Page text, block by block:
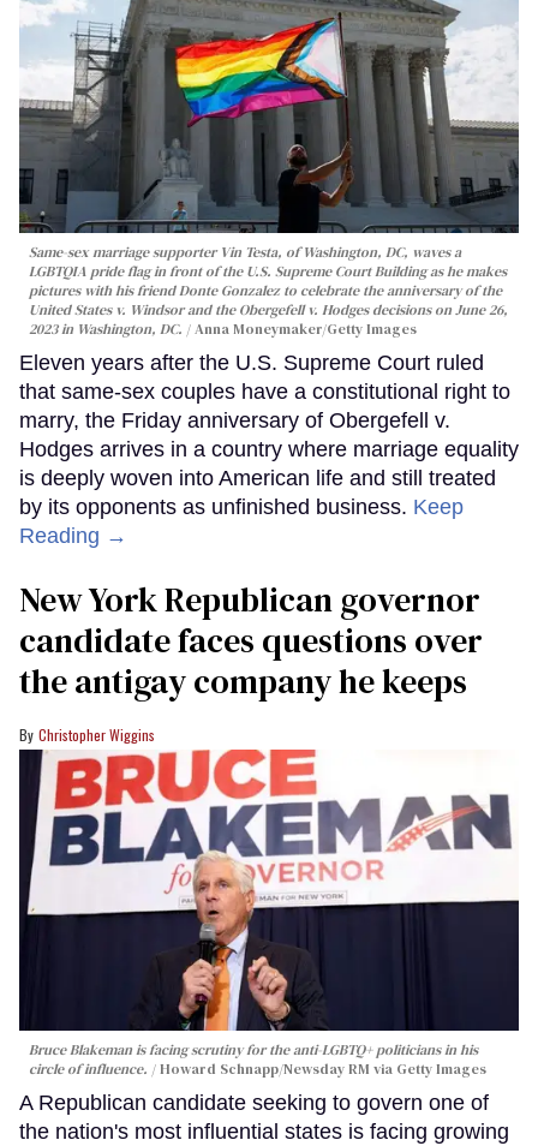
Same-sex marriage supporter Vin Testa, of Washington, DC, waves a
LGBTQIA pride flag in front of the U.S. Supreme Court Building as he makes
pictures with his friend Donte Gonzalez to celebrate the anniversary of the
United States v. Windsor and the Obergefell v. Hodges decisions on June 26,
2023 in Washington, DC.
Anna Moneymaker/Getty Images
Eleven years after the U.S. Supreme Court ruled
that same-sex couples have a constitutional right to
marry, the Friday anniversary of Obergefell v.
Hodges arrives in a country where marriage equality
is deeply woven into American life and still treated
by its opponents as unfinished business. Keep
Reading →
New York Republican governor
candidate faces questions over
the antigay company he keeps
Christopher Wiggins
Bruce Blakeman is facing scrutiny for the anti-LGBTQ+ politicians in his
circle of influence.
Howard Schnapp/Newsday RM via Getty Images
A Republican candidate seeking to govern one of
the nation's most influential states is facing growing